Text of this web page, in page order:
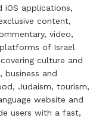
iOS applications,
content,
video,
of Israel
culture and
and
Judaism, tourism,
website and
users with a fast,